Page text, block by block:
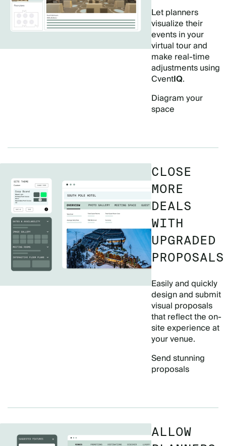
Let planners
visualize their
events in your
virtual tour and
make real-time
adjustments using
CventIQ.
Diagram your
space
CLOSE
MORE
DEALS
WITH
UPGRADED
PROPOSALS
Easily and quickly
design and submit
visual proposals
that reflect the on-
site experience at
your venue.
Send stunning
proposals
ALLOW